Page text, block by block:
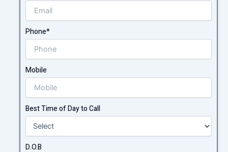
Phone*
Mobile
Best Time of Day to Call
D.O.B